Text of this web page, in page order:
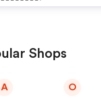
Shops
A O